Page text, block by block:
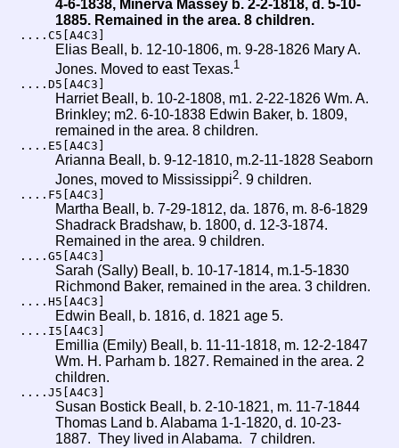
4-6-1838, Minerva Massey b. 2-2-1818, d. 5-10-
1885. Remained in the area. 8 children.
....C5[A4C3]
Elias Beall, b. 12-10-1806, m. 9-28-1826 Mary A.
Jones. Moved to east Texas.1
....D5[A4C3]
Harriet Beall, b. 10-2-1808, m1. 2-22-1826 Wm. A.
Brinkley; m2. 6-10-1838 Edwin Baker, b. 1809,
remained in the area. 8 children.
....E5[A4C3]
Arianna Beall, b. 9-12-1810, m.2-11-1828 Seaborn
Jones, moved to Mississippi2. 9 children.
....F5[A4C3]
Martha Beall, b. 7-29-1812, da. 1876, m. 8-6-1829
Shadrack Bradshaw, b. 1800, d. 12-3-1874.
Remained in the area. 9 children.
....G5[A4C3]
Sarah (Sally) Beall, b. 10-17-1814, m.1-5-1830
Richmond Baker, remained in the area. 3 children.
....H5[A4C3]
Edwin Beall, b. 1816, d. 1821 age 5.
....I5[A4C3]
Emillia (Emily) Beall, b. 11-11-1818, m. 12-2-1847
Wm. H. Parham b. 1827. Remained in the area. 2
children.
....J5[A4C3]
Susan Bostick Beall, b. 2-10-1821, m. 11-7-1844
Thomas Land b. Alabama 1-1-1820, d. 10-23-
1887. They lived in Alabama. 7 children.